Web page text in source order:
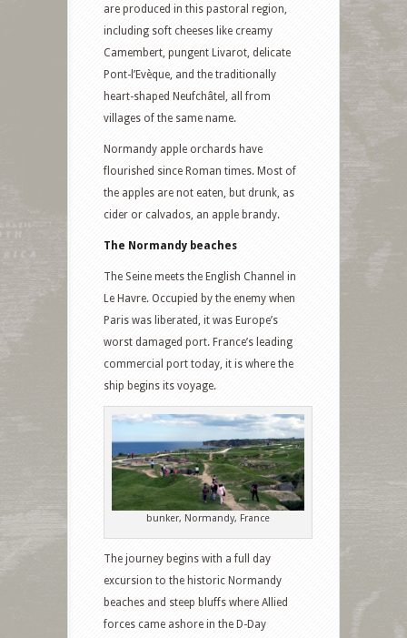
are produced in this pastoral region,
including soft cheeses like creamy
Camembert, pungent Livarot, delicate
Pont-l’Evèque, and the traditionally
heart-shaped Neufchâtel, all from
villages of the same name.
Normandy apple orchards have
flourished since Roman times. Most of
the apples are not eaten, but drunk, as
cider or calvados, an apple brandy.
The Normandy beaches
The Seine meets the English Channel in
Le Havre. Occupied by the enemy when
Paris was liberated, it was Europe’s
worst damaged port. France’s leading
commercial port today, it is where the
ship begins its voyage.
bunker, Normandy, France
The journey begins with a full day
excursion to the historic Normandy
beaches and steep bluffs where Allied
forces came ashore in the D-Day